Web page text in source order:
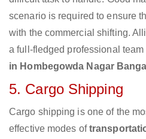
scenario is required to ensure
with the commercial shifting.
a full-fledged professional team
in Hombegowda Nagar
5. Cargo Shipping
Cargo shipping is one of the
effective modes of